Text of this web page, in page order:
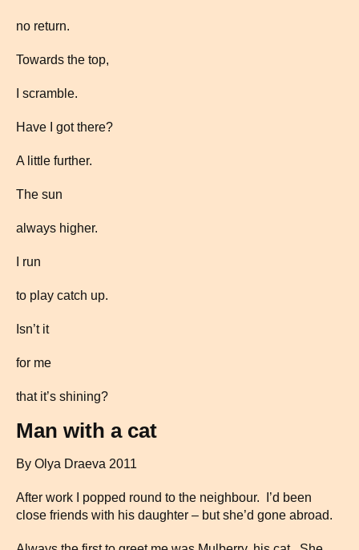
no return.
Towards the top,
I scramble.
Have I got there?
A little further.
The sun
always higher.
I run
to play catch up.
Isn’t it
for me
that it’s shining?
Man with a cat
By Olya Draeva 2011
After work I popped round to the neighbour. I’d been
close friends with his daughter – but she’d gone abroad.